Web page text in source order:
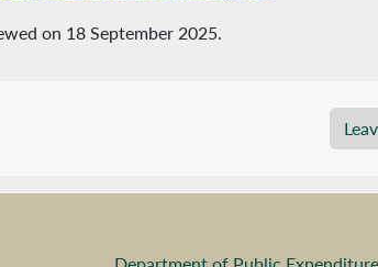
on 18 September 2025.